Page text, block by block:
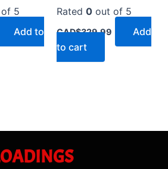
5
Add to
Rated 0out of 5
CAD$329.99
Add
to cart